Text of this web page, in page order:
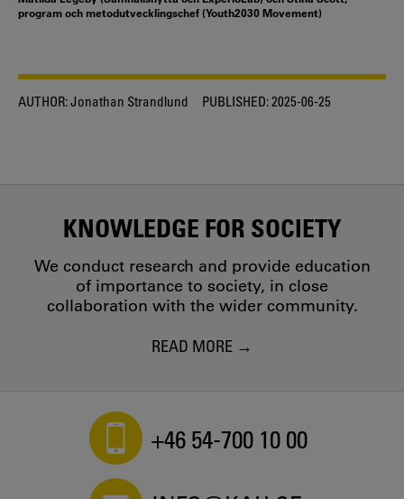
program och metodutvecklingschef (Youth2030 Movement)
AUTHOR:Jonathan Strandlund PUBLISHED:2025-06-25
KNOWLEDGE FOR SOCIETY
We conduct research and provide education
of importance to society, in close
collaboration with the wider community.
READ MORE
+46 54-700 10 00